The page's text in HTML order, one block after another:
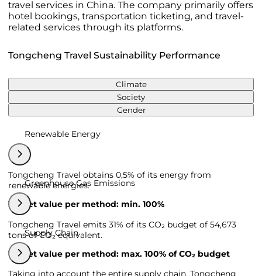
travel services in China. The company primarily offers
hotel bookings, transportation ticketing, and travel-
related services through its platforms.
Tongcheng Travel Sustainability Performance
Climate
Society
Gender
Renewable Energy
Tongcheng Travel obtains 0,5% of its energy from
renewable energies.
Target value per method: min. 100%
Greenhouse Gas Emissions
Tongcheng Travel emits 31% of its CO₂ budget of 54,673
tons of CO₂ equivalent.
Target value per method: max. 100% of CO₂ budget
Supply Chain
Taking into account the entire supply chain, Tongcheng